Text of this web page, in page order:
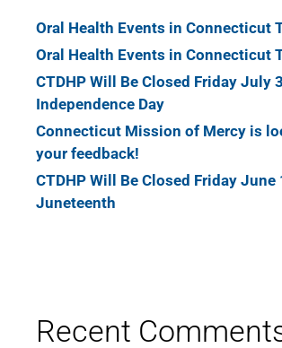
Oral Health Events in Connecticut
Oral Health Events in Connecticut
CTDHP Will Be Closed Friday July
Independence Day
Connecticut Mission of Mercy is
your feedback!
CTDHP Will Be Closed Friday
Juneteenth
Recent